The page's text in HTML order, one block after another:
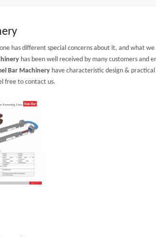
has different special concerns about it, and what
has been well received by many customers and
Bar Machinery have characteristic design &
free to contact us.